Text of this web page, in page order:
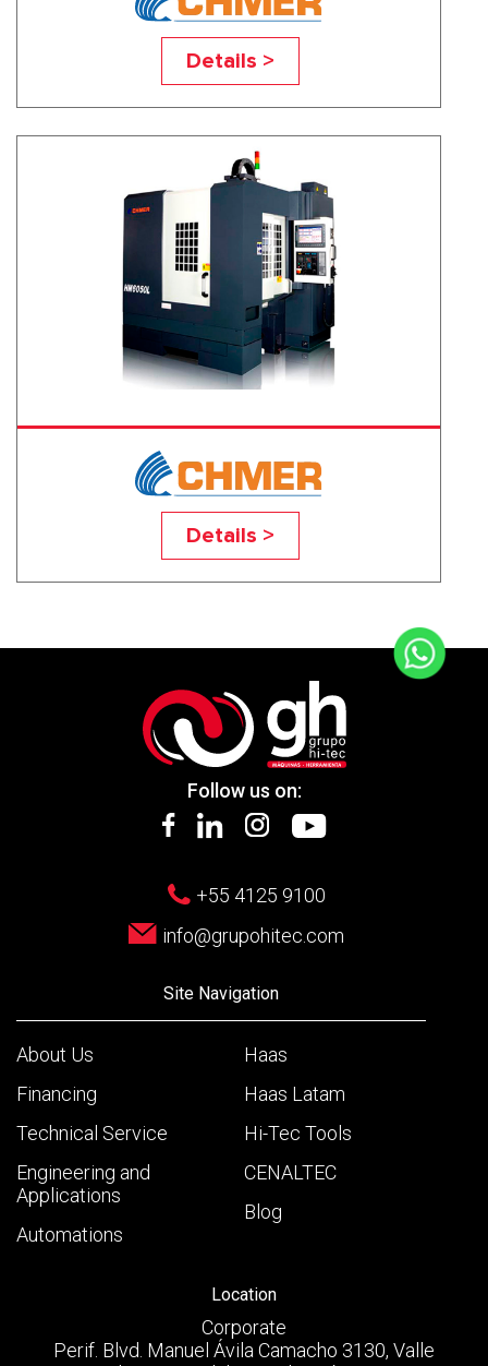
HM4030L
Details >
HM6050L
Details >
Follow us on:
+55 4125 9100
info@grupohitec.com
Site Navigation
About Us
Financing
Technical Service
Engineering and
Applications
Automations
Haas
Haas Latam
Hi-Tec Tools
CENALTEC
Blog
Location
Corporate
Perif. Blvd. Manuel Ávila Camacho 3130, Valle